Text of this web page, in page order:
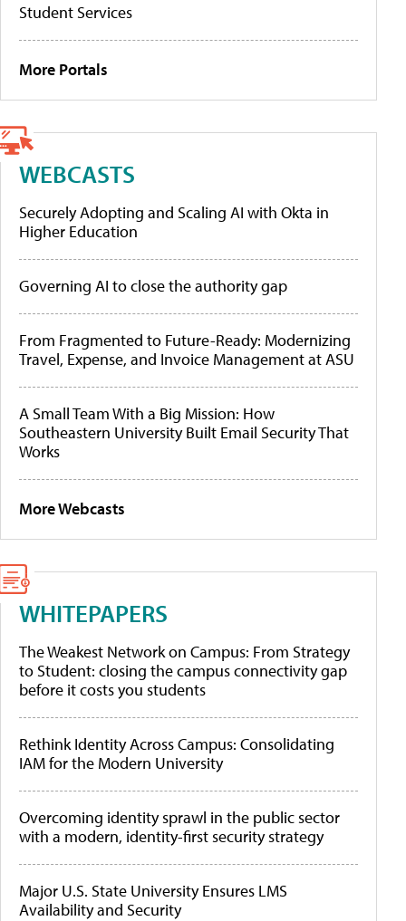
Student Services
More Portals
WEBCASTS
Securely Adopting and Scaling AI with Okta in
Higher Education
Governing AI to close the authority gap
From Fragmented to Future-Ready: Modernizing
Travel, Expense, and Invoice Management at ASU
A Small Team With a Big Mission: How
Southeastern University Built Email Security That
Works
More Webcasts
WHITEPAPERS
The Weakest Network on Campus: From Strategy
to Student: closing the campus connectivity gap
before it costs you students
Rethink Identity Across Campus: Consolidating
IAM for the Modern University
Overcoming identity sprawl in the public sector
with a modern, identity-first security strategy
Major U.S. State University Ensures LMS
Availability and Security